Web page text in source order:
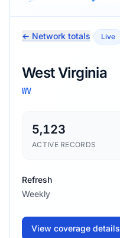
← Network totals Live
West Virginia
WV
5,123
ACTIVE RECORDS
Refresh
Weekly
View coverage details